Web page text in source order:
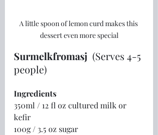
A little spoon of lemon curd makes this
dessert even more special
Surmelkfromasj (Serves 4-5
people)
Ingredients
350ml / 12 fl oz cultured milk or
kefir
100g / 3.5 oz sugar